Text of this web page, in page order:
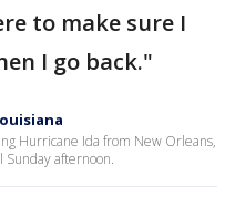
to make sure I
I go back."
Hurricane Ida from New Orleans,
afternoon.